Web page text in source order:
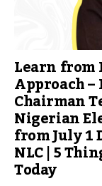
Learn from
Approach
Chairman
Nigerian
from July 1
NLC | 5
Today